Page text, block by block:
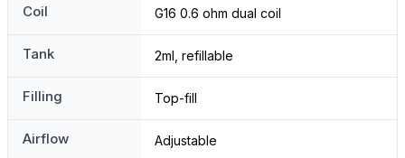
Coil G16 0.6 ohm dual coil
Tank 2ml, refillable
Filling Top-fill
Airflow Adjustable